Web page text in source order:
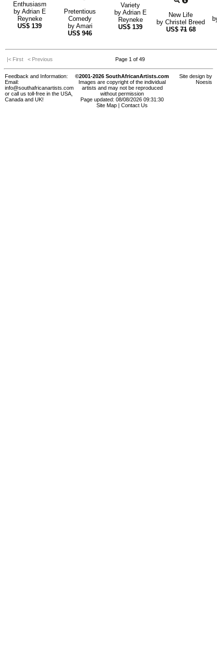
Enthusiasm
by Adrian E
Reyneke
US$ 139
Pretentious
Comedy
by Amari
US$ 946
Variety
by Adrian E
Reyneke
US$ 139
New Life
by Christel Breed
US$71 68
|< First < Previous Page 1 of 49
Feedback and Information:
Email:
info@southafricanartists.com
or call us toll-free in the USA,
Canada and UK!
©2001-2026 SouthAfricanArtists.com
Images are copyright of the individual
artists and may not be reproduced
without permission
Page updated: 08/08/2026 09:31:30
Site Map
Contact Us
Site design by
Noesis